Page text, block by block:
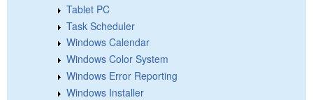
Tablet PC
Task Scheduler
Windows Calendar
Windows Color System
Windows Error Reporting
Windows Installer